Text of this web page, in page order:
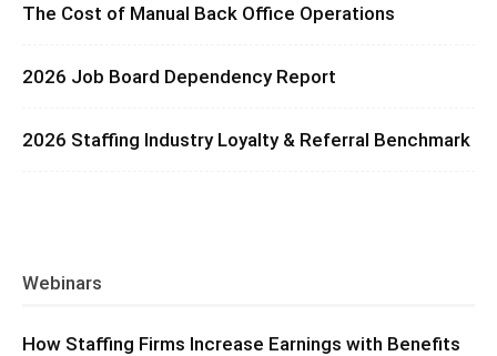
The Cost of Manual Back Office Operations
2026 Job Board Dependency Report
2026 Staffing Industry Loyalty & Referral Benchmark
Webinars
How Staffing Firms Increase Earnings with Benefits